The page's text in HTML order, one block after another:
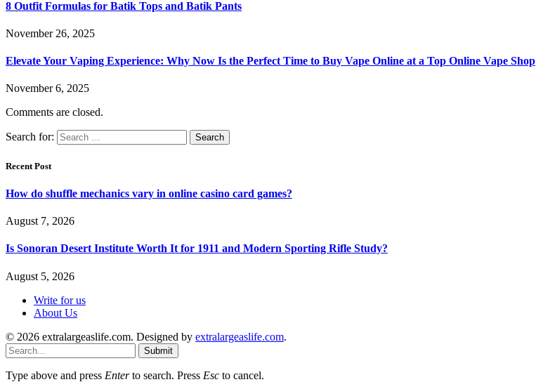
8 Outfit Formulas for Batik Tops and Batik Pants
November 26, 2025
Elevate Your Vaping Experience: Why Now Is the Perfect Time to Buy Vape Online at a Top Online Vape Shop
November 6, 2025
Comments are closed.
Search for:
Recent Post
How do shuffle mechanics vary in online casino card games?
August 7, 2026
Is Sonoran Desert Institute Worth It for 1911 and Modern Sporting Rifle Study?
August 5, 2026
Write for us
About Us
© 2026 extralargeaslife.com. Designed by extralargeaslife.com.
Submit
Type above and press Enterto search. Press Esc to cancel.